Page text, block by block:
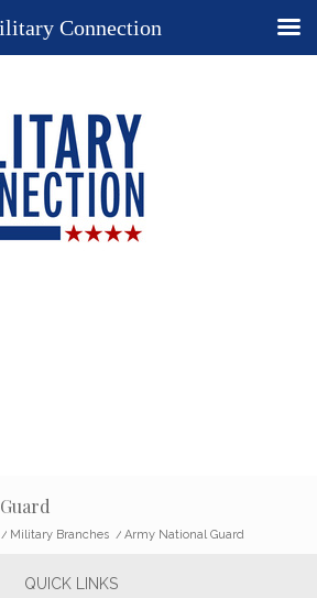
/ Military Branches / Army National Guard
QUICK LINKS
Connection